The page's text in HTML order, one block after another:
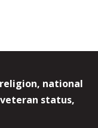
national
status,